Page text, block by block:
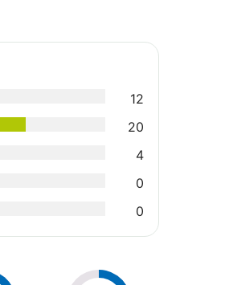
12
20
4
0
0